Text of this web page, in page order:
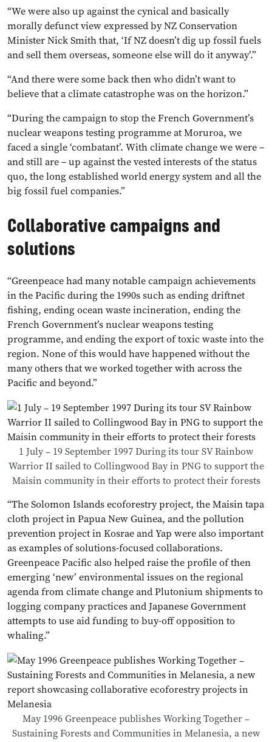
“We were also up against the cynical and basically
morally defunct view expressed by NZ Conservation
Minister Nick Smith that, ‘If NZ doesn’t dig up fossil fuels
and sell them overseas, someone else will do it anyway’.”
“And there were some back then who didn’t want to
believe that a climate catastrophe was on the horizon.”
“During the campaign to stop the French Government’s
nuclear weapons testing programme at Moruroa, we
faced a single ‘combatant’. With climate change we were –
and still are – up against the vested interests of the status
quo, the long established world energy system and all the
big fossil fuel companies.”
Collaborative campaigns and
solutions
“Greenpeace had many notable campaign achievements
in the Pacific during the 1990s such as ending driftnet
fishing, ending ocean waste incineration, ending the
French Government’s nuclear weapons testing
programme, and ending the export of toxic waste into the
region. None of this would have happened without the
many others that we worked together with across the
Pacific and beyond.”
1 July – 19 September 1997 During its tour SV Rainbow
Warrior II sailed to Collingwood Bay in PNG to support the
Maisin community in their efforts to protect their forests
“The Solomon Islands ecoforestry project, the Maisin tapa
cloth project in Papua New Guinea, and the pollution
prevention project in Kosrae and Yap were also important
as examples of solutions-focused collaborations.
Greenpeace Pacific also helped raise the profile of then
emerging ‘new’ environmental issues on the regional
agenda from climate change and Plutonium shipments to
logging company practices and Japanese Government
attempts to use aid funding to buy-off opposition to
whaling.”
May 1996 Greenpeace publishes Working Together –
Sustaining Forests and Communities in Melanesia, a new